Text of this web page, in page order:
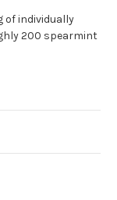
of individually
200 spearmint